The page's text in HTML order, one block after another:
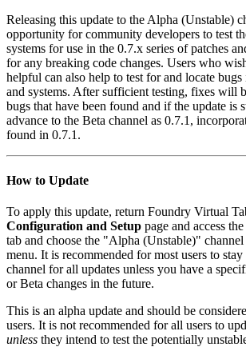
Releasing this update to the Alpha (Unstable)
opportunity for community developers to test
systems for use in the 0.7.x series of patches
for any breaking code changes. Users who
helpful can also help to test for and locate
and systems. After sufficient testing, fixes will
bugs that have been found and if the update is
advance to the Beta channel as 0.7.1,
found in 0.7.1.
How to Update
To apply this update, return Foundry Virtual
Configuration and Setup page and access the
tab and choose the "Alpha (Unstable)"
menu. It is recommended for most users to stay
channel for all updates unless you have a
or Beta changes in the future.
This is an alpha update and should be
users. It is not recommended for all users to
unless they intend to test the potentially